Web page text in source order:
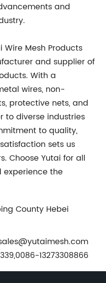
and
Wire Mesh Products
and supplier of
With a
wires, non-
protective nets, and
to diverse industries
to quality,
sets us
Choose Yutai for all
experience the
County Hebei
13273308866